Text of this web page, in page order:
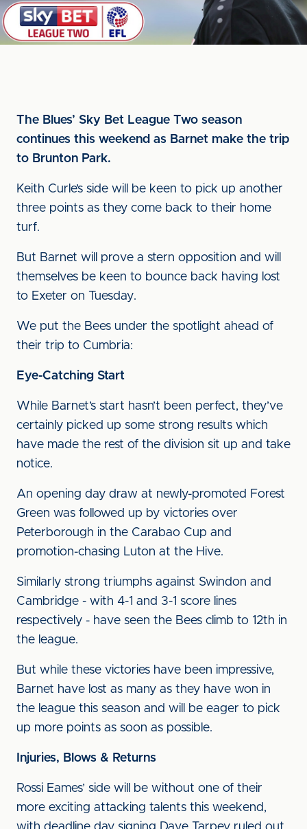
The Blues’ Sky Bet League Two season
continues this weekend as Barnet make the trip
to Brunton Park.
Keith Curle’s side will be keen to pick up another
three points as they come back to their home
turf.
But Barnet will prove a stern opposition and will
themselves be keen to bounce back having lost
to Exeter on Tuesday.
We put the Bees under the spotlight ahead of
their trip to Cumbria:
Eye-Catching Start
While Barnet’s start hasn’t been perfect, they’ve
certainly picked up some strong results which
have made the rest of the division sit up and take
notice.
An opening day draw at newly-promoted Forest
Green was followed up by victories over
Peterborough in the Carabao Cup and
promotion-chasing Luton at the Hive.
Similarly strong triumphs against Swindon and
Cambridge - with 4-1 and 3-1 score lines
respectively - have seen the Bees climb to 12th in
the league.
But while these victories have been impressive,
Barnet have lost as many as they have won in
the league this season and will be eager to pick
up more points as soon as possible.
Injuries, Blows & Returns
Rossi Eames’ side will be without one of their
more exciting attacking talents this weekend,